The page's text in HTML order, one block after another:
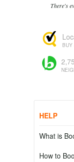
There's
HELP
What is
How to